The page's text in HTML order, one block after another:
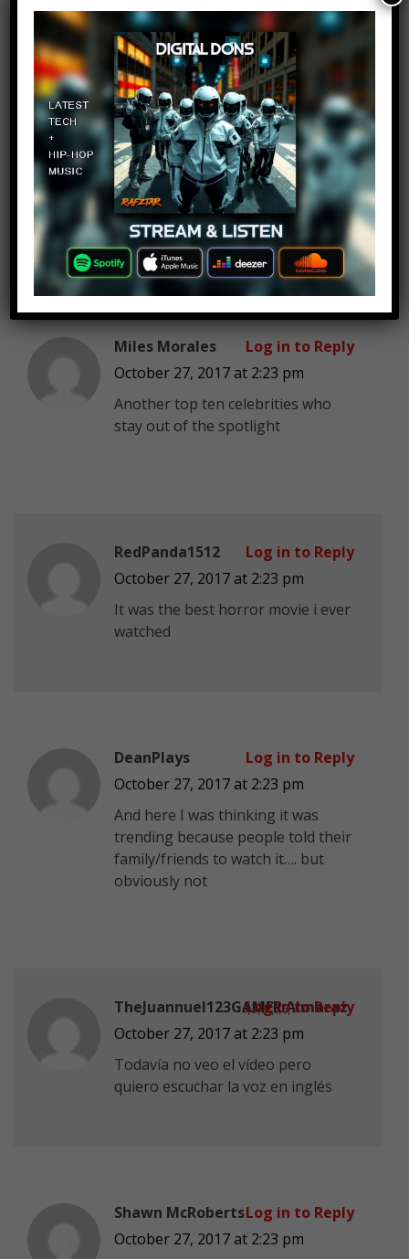
I had to walk home at 4 in the
morning after watching this
RedPanda1512
October 27, 2017 at 2:23 pm
M O O N L I G H T M A N
Log in to Reply
Miles Morales
October 27, 2017 at 2:23 pm
Another top ten celebrities who
stay out of the spotlight
Log in to Reply
RedPanda1512
October 27, 2017 at 2:23 pm
It was the best horror movie i ever
watched
Log in to Reply
DeanPlays
October 27, 2017 at 2:23 pm
And here I was thinking it was
trending because people told their
family/friends to watch it…. but
obviously not
Log in to Reply
TheJuannuel123G҉A҉M҉E҉R҉ Almaraz
October 27, 2017 at 2:23 pm
Todavía no veo el vídeo pero
quiero escuchar la voz en inglés
Log in to Reply
Shawn McRoberts
October 27, 2017 at 2:23 pm
Log in to Reply